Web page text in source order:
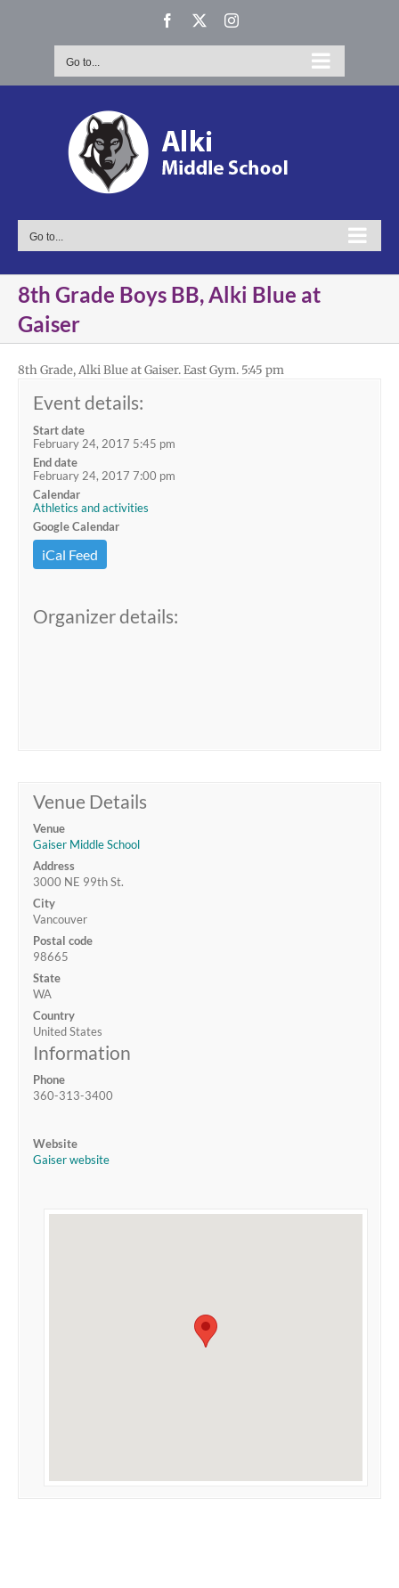
Facebook Instagram
Go to...
Go to...
8th Grade Boys BB, Alki Blue at
Gaiser
8th Grade, Alki Blue at Gaiser. East Gym. 5:45 pm
Event details:
Start date
February 24, 2017 5:45 pm
End date
February 24, 2017 7:00 pm
Calendar
Athletics and activities
Google Calendar
iCal Feed
Organizer details:
Venue Details
Venue
Gaiser Middle School
Address
3000 NE 99th St.
City
Vancouver
Postal code
98665
State
WA
Country
United States
Information
Phone
360-313-3400
Website
Gaiser website